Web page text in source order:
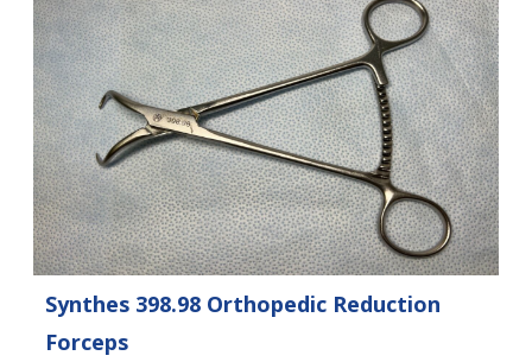
Synthes 398.98 Orthopedic Reduction
Forceps